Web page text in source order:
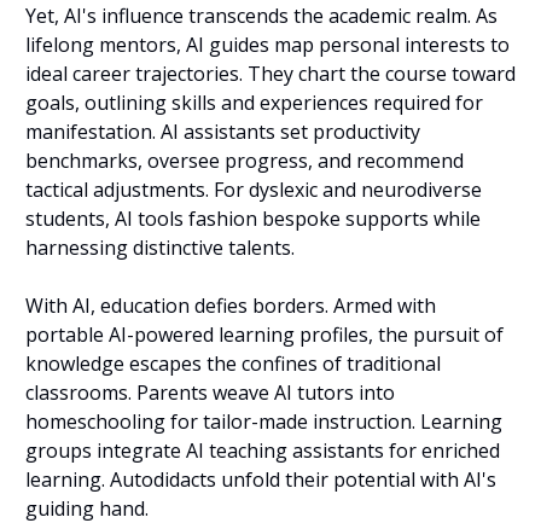
Yet, AI's influence transcends the academic realm. As
lifelong mentors, AI guides map personal interests to
ideal career trajectories. They chart the course toward
goals, outlining skills and experiences required for
manifestation. AI assistants set productivity
benchmarks, oversee progress, and recommend
tactical adjustments. For dyslexic and neurodiverse
students, AI tools fashion bespoke supports while
harnessing distinctive talents.
With AI, education defies borders. Armed with
portable AI-powered learning profiles, the pursuit of
knowledge escapes the confines of traditional
classrooms. Parents weave AI tutors into
homeschooling for tailor-made instruction. Learning
groups integrate AI teaching assistants for enriched
learning. Autodidacts unfold their potential with AI's
guiding hand.